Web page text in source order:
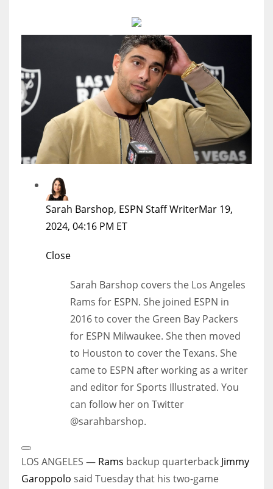
17
WSH
26
Sarah Barshop, ESPN Staff WriterMar 19,
2024, 04:16 PM ET
Close
Sarah Barshop covers the Los Angeles
Rams for ESPN. She joined ESPN in
2016 to cover the Green Bay Packers
for ESPN Milwaukee. She then moved
to Houston to cover the Texans. She
came to ESPN after working as a writer
and editor for Sports Illustrated. You
can follow her on Twitter
@sarahbarshop.
Extended
Reactions
LOS ANGELES — Rams backup quarterback Jimmy
Garoppolo said Tuesday that his two-game